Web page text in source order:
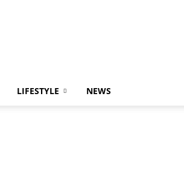
LIFESTYLE NEWS